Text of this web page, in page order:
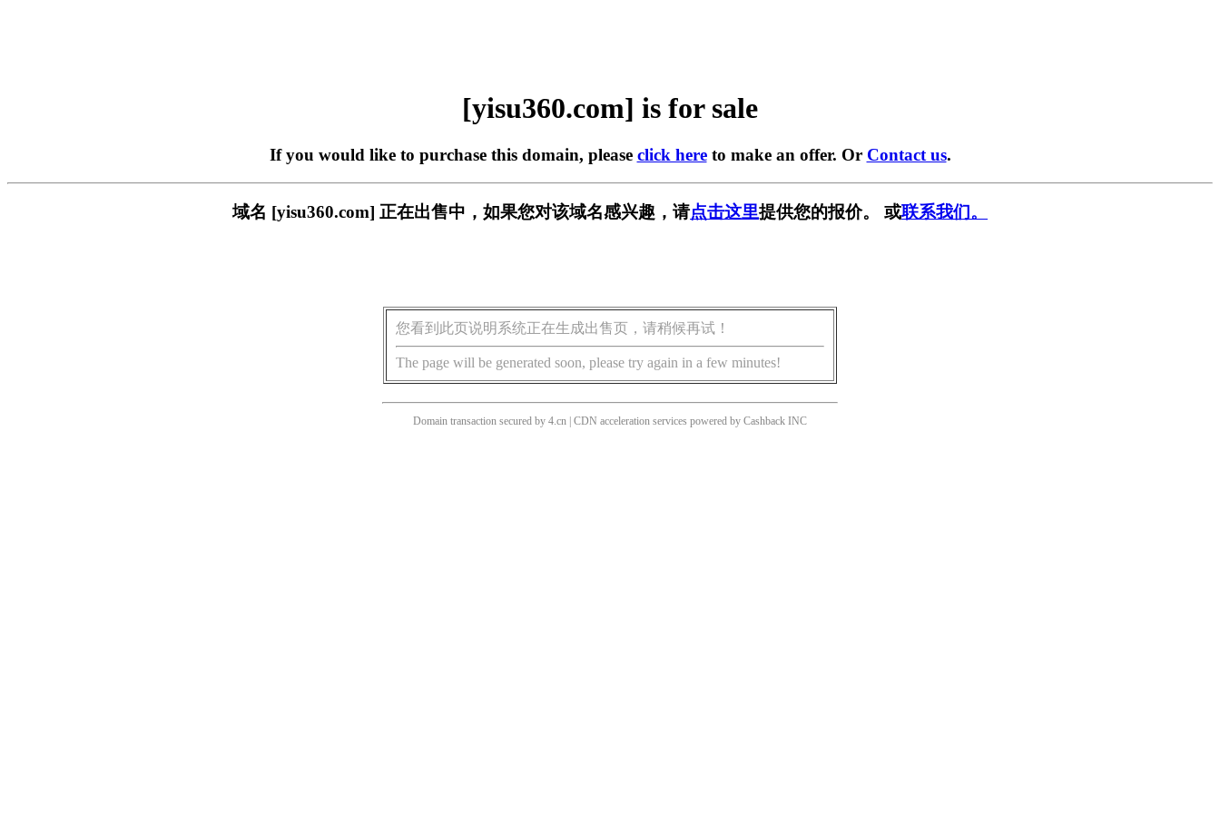
[yisu360.com] is for sale
If you would like to purchase this domain, please click hereto make an offer. Or Contact us.
域名 [yisu360.com] 正在出售中，如果您对该域名感兴趣，请点击这里提供您的报价。 或联系我们。
您看到此页说明系统正在生成出售页，请稍候再试！
The page will be generated soon, please try again in a few minutes!
Domain transaction secured by 4.cn | CDN acceleration services powered by Cashback INC